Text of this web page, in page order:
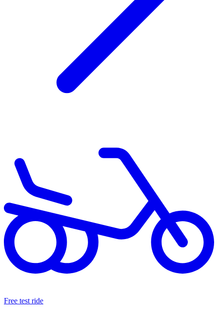
Free test ride